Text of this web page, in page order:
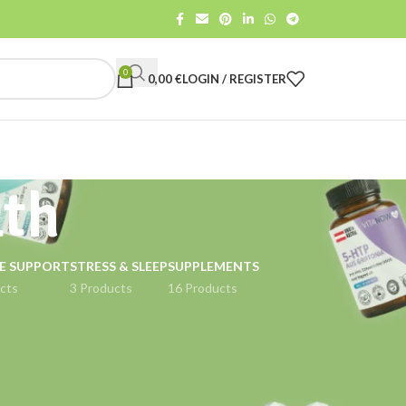
0 0,00€LOGIN / REGISTER
SUPPORTSTRESS & SLEEP
3 Products
SUPPLEMENTS
16 Products